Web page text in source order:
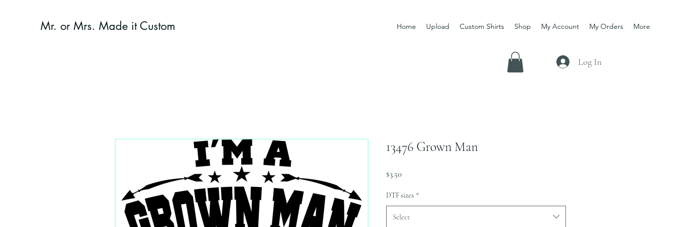
Mr. or Mrs. Made it Custom Home Upload Custom Shirts Shop My Account My Orders More
Log In
13476 Grown Man
$3.50
DTF sizes *
Select